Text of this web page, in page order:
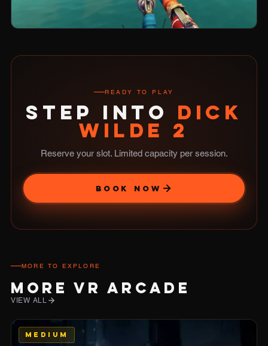
READY TO PLAY
STEP INTO DICK
WILDE 2
Reserve your slot. Limited capacity per session.
BOOK NOW
MORE TO EXPLORE
MORE VR ARCADE
VIEW ALL
MEDIUM